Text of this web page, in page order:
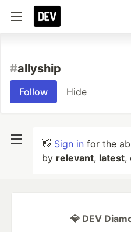
#allyship
Follow Hide
👋 Sign in for the
by relevant, latest,
💎 DEV